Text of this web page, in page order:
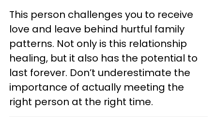
This person challenges you to receive
love and leave behind hurtful family
patterns. Not only is this relationship
healing, but it also has the potential to
last forever. Don’t underestimate the
importance of actually meeting the
right person at the right time.